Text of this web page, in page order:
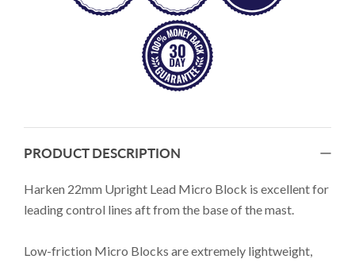
PRODUCT DESCRIPTION
Harken 22mm Upright Lead Micro Block is excellent for
leading control lines aft from the base of the mast.
Low-friction Micro Blocks are extremely lightweight,